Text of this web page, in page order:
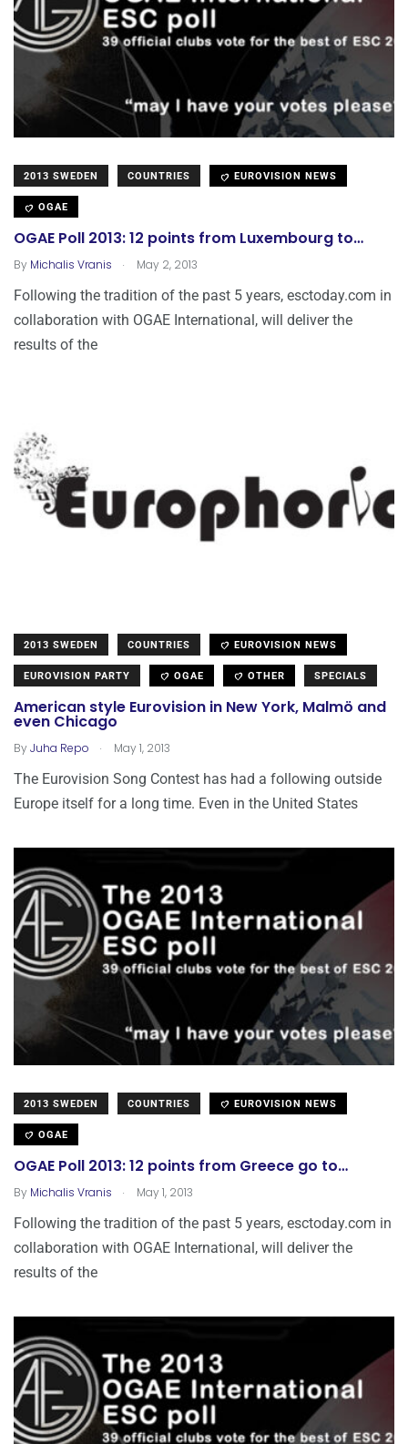
2013 SWEDEN COUNTRIES EUROVISION NEWS
OGAE
OGAE Poll 2013: 12 points from Luxembourg to…
By Michalis Vranis . May 2, 2013
Following the tradition of the past 5 years, esctoday.com in
collaboration with OGAE International, will deliver the
results of the
2013 SWEDEN COUNTRIES EUROVISION NEWS
EUROVISION PARTY OGAE OTHER SPECIALS
American style Eurovision in New York, Malmö and
even Chicago
ByJuha Repo . May 1, 2013
The Eurovision Song Contest has had a following outside
Europe itself for a long time. Even in the United States
2013 SWEDEN COUNTRIES EUROVISION NEWS
OGAE
OGAE Poll 2013: 12 points from Greece go to…
By Michalis Vranis . May 1, 2013
Following the tradition of the past 5 years, esctoday.com in
collaboration with OGAE International, will deliver the
results of the